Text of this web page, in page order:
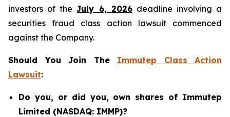
investors of theJuly 6, 2026deadline involving a
securities fraud class action lawsuit commenced
against the Company.
Should You Join The Immutep Class Action
Lawsuit:
Do you, or did you, own shares of Immutep
Limited (NASDAQ: IMMP)?